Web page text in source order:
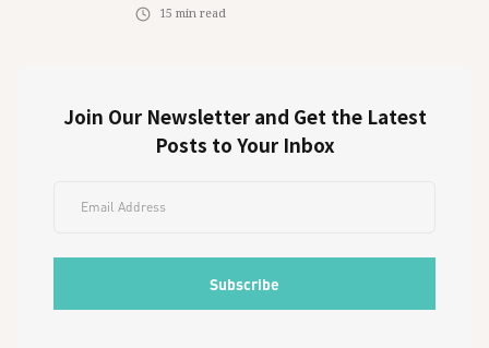
15 min read
Join Our Newsletter and Get the Latest
Posts to Your Inbox